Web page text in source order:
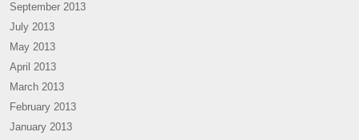
September 2013
July 2013
May 2013
April 2013
March 2013
February 2013
January 2013